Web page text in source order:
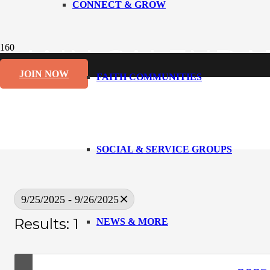
JOIN NOW
CONNECT & GROW
FAITH COMMUNITIES
SOCIAL & SERVICE GROUPS
NEWS & MORE
MAIN
9/25/2025 - 9/26/2025
Results: 1